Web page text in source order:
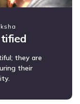
they are
their